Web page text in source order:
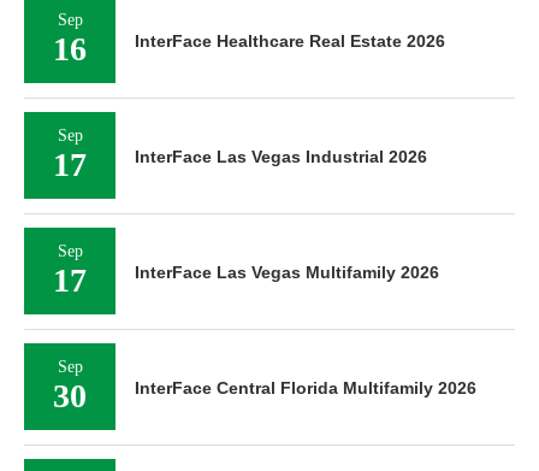
Sep
16 InterFace Healthcare Real Estate 2026
Sep
17 InterFace Las Vegas Industrial 2026
Sep
17 InterFace Las Vegas Multifamily 2026
Sep
30 InterFace Central Florida Multifamily 2026